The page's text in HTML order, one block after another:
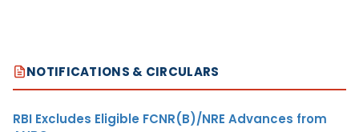
NOTIFICATIONS & CIRCULARS
RBI Excludes Eligible FCNR(B)/NRE Advances from